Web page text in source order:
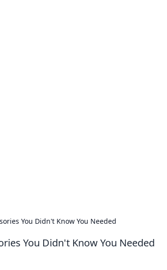
You Didn't Know You Needed
You Didn't Know You Needed